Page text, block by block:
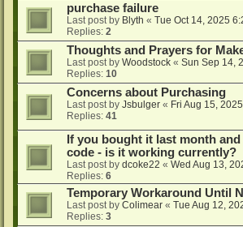
purchase failure
Last post by Blyth « Tue Oct 14, 2025
Replies: 2
Thoughts and Prayers for
Last post by Woodstock « Sun Sep 14,
Replies: 10
Concerns about Purchasing
Last post by Jsbulger « Fri Aug 15,
Replies: 41
If you bought it last month
code - is it working currently?
Last post by dcoke22 « Wed Aug 13,
Replies: 6
Temporary Workaround Until
Last post by Colimear « Tue Aug 12,
Replies: 3